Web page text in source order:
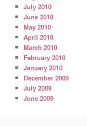
July 2010
June 2010
May 2010
April 2010
March 2010
February 2010
January 2010
December 2009
July 2009
June 2009